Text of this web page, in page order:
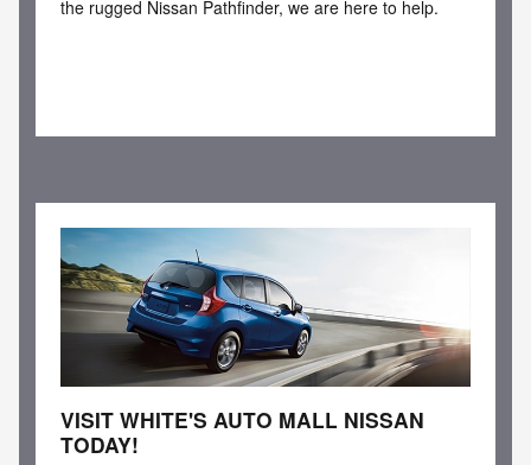
the rugged Nissan Pathfinder, we are here to help.
VISIT WHITE'S AUTO MALL NISSAN
TODAY!